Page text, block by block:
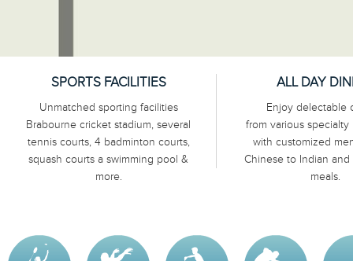
SPORTS FACILITIES
Unmatched sporting facilities
Brabourne cricket stadium, several
tennis courts, 4 badminton courts,
squash courts a swimming pool &
more.
ALL DAY
Enjoy delectable
from various specialty
with customized
Chinese to Indian
meals.